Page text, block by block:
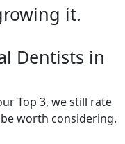
it.
Dentists in
Top 3, we still rate
worth considering.